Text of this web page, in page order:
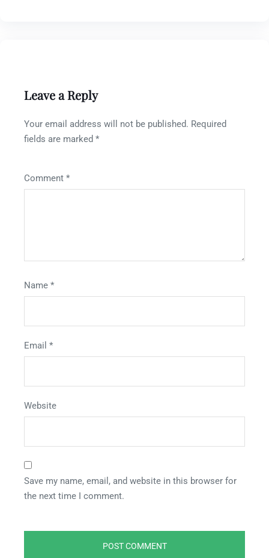
Leave a Reply
Your email address will not be published. Required
fields are marked *
Comment *
Name *
Email *
Website
Save my name, email, and website in this browser for
the next time I comment.